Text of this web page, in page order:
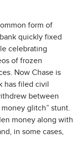
form of
quickly fixed
celebrating
of frozen
Now Chase is
has filed civil
between
glitch” stunt.
money along with
in some cases,